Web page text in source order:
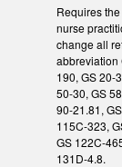
Requires
nurse
change all
abbreviation
190, GS 20-
50-30, GS
90-21.81,
115C-323,
GS 122C-
131D-4.8.